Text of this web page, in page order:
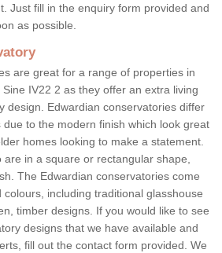
Just fill in the enquiry form provided and
as possible.
are great for a range of properties in
IV22 2 as they offer an extra living
design. Edwardian conservatories differ
to the modern finish which look great
homes looking to make a statement.
in a square or rectangular shape,
The Edwardian conservatories come
colours, including traditional glasshouse
timber designs. If you would like to see
designs that we have available and
fill out the contact form provided. We